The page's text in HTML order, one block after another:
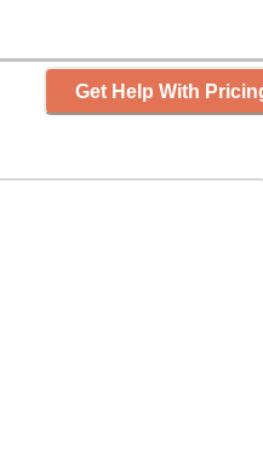
Get Help With